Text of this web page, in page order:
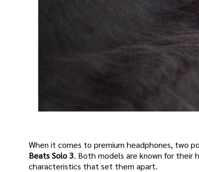
When it comes to premium headphones, two
Beats Solo 3. Both models are known for their
characteristics that set them apart.